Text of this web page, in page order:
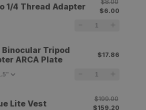
1/4 Thread Adapter $6.00
$8.00
Binocular Tripod
ARCA Plate
$17.86
Lite Vest $159.20
$199.00